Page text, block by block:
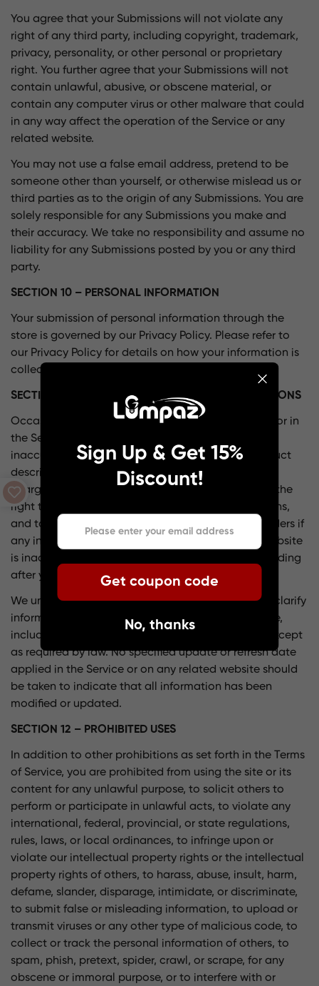
You agree that your Submissions will not violate any
right of any third party, including copyright, trademark,
privacy, personality, or other personal or proprietary
right. You further agree that your Submissions will not
contain unlawful, abusive, or obscene material, or
contain any computer virus or other malware that could
in any way affect the operation of the Service or any
related website.
You may not use a false email address, pretend to be
someone other than yourself, or otherwise mislead us or
third parties as to the origin of any Submissions. You are
solely responsible for any Submissions you make and
their accuracy. We take no responsibility and assume no
liability for any Submissions posted by you or any third
party.
SECTION 10 – PERSONAL INFORMATION
Your submission of personal information through the
store is governed by our Privacy Policy. Please refer to
our Privacy Policy for details on how your information is
collected, used, and protected.
SECTION 11 – ERRORS, INACCURACIES AND OMISSIONS
Occasionally there may be information on our site or in
the Service that contains typographical errors,
inaccuracies, or omissions that may relate to product
descriptions, pricing, promotions, offers, shipping
charges, transit times, and availability. We reserve the
right to correct any errors, inaccuracies, or omissions,
and to change or update information or cancel orders if
any information in the Service or on any related website
is inaccurate at any time without prior notice (including
after you have submitted your order).
We undertake no obligation to update, amend, or clarify
information in the Service or on any related website,
including without limitation, pricing information, except
as required by law. No specified update or refresh date
applied in the Service or on any related website should
be taken to indicate that all information has been
modified or updated.
SECTION 12 – PROHIBITED USES
In addition to other prohibitions as set forth in the Terms
of Service, you are prohibited from using the site or its
content for any unlawful purpose, to solicit others to
perform or participate in unlawful acts, to violate any
international, federal, provincial, or state regulations,
rules, laws, or local ordinances, to infringe upon or
violate our intellectual property rights or the intellectual
property rights of others, to harass, abuse, insult, harm,
defame, slander, disparage, intimidate, or discriminate,
to submit false or misleading information, to upload or
transmit viruses or any other type of malicious code, to
collect or track the personal information of others, to
spam, phish, pretext, spider, crawl, or scrape, for any
obscene or immoral purpose, or to interfere with or
Sign Up & Get 15%
Discount!
Get coupon code
No, thanks